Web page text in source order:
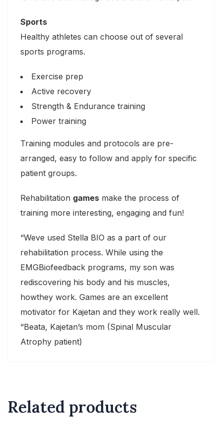
Sports
Healthy athletes can choose out of several
sports programs.
Exercise prep
Active recovery
Strength & Endurance training
Power training
Training modules and protocols are pre-
arranged, easy to follow and apply for specific
patient groups.
Rehabilitation games make the process of
training more interesting, engaging and fun!
“Weve used Stella BIO as a part of our
rehabilitation process. While using the
EMGBiofeedback programs, my son was
rediscovering his body and his muscles,
howthey work. Games are an excellent
motivator for Kajetan and they work really well.
“Beata, Kajetan’s mom (Spinal Muscular
Atrophy patient)
Related products